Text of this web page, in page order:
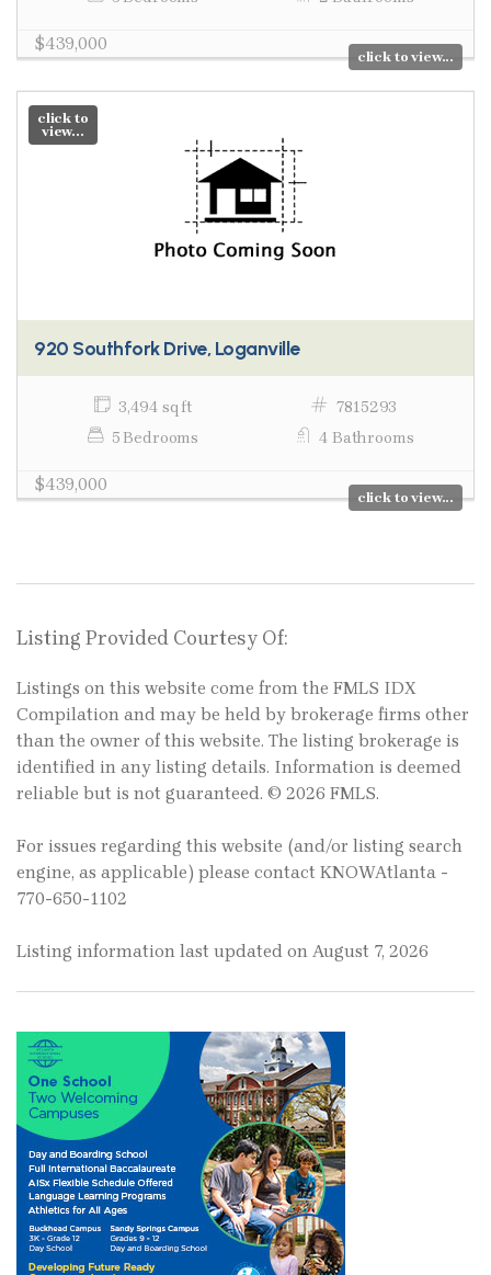
$439,000
click to view...
click to
view...
920 Southfork Drive, Loganville
3,494 sq ft
7815293
5 Bedrooms
4 Bathrooms
$439,000
click to view...
Listing Provided Courtesy Of:
Listings on this website come from the FMLS IDX
Compilation and may be held by brokerage firms other
than the owner of this website. The listing brokerage is
identified in any listing details. Information is deemed
reliable but is not guaranteed. © 2026 FMLS.
For issues regarding this website (and/or listing search
engine, as applicable) please contact KNOWAtlanta -
770-650-1102
Listing information last updated on August 7, 2026